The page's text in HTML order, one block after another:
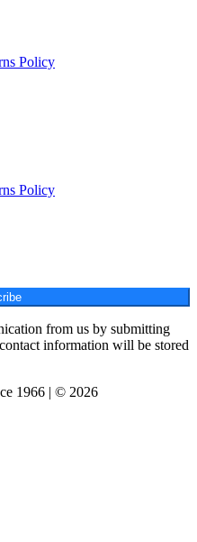
Policy
Policy
from us by submitting
information will be stored
1966 | © 2026